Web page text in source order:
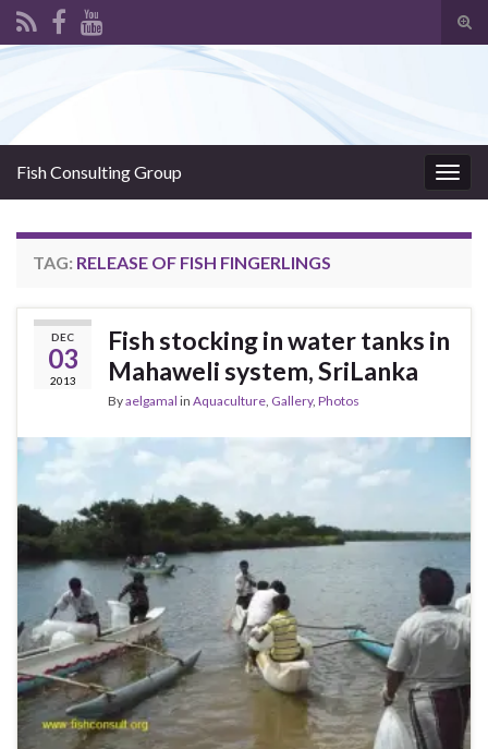
Fish Consulting Group
TAG: RELEASE OF FISH FINGERLINGS
DEC
03
2013
Fish stocking in water tanks in
Mahaweli system, SriLanka
Byaelgamal in Aquaculture, Gallery, Photos